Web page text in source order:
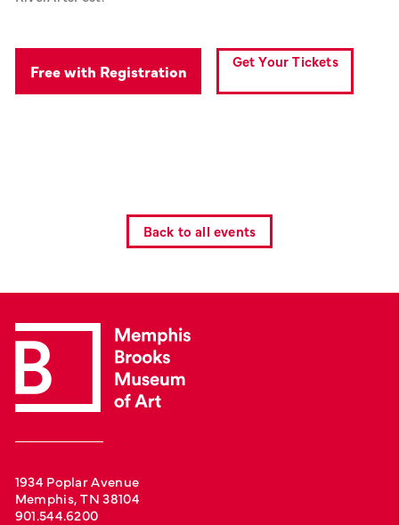
Free with Registration Get Your Tickets
Back to all events
1934 Poplar Avenue
Memphis, TN 38104
901.544.6200